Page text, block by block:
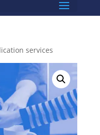
services